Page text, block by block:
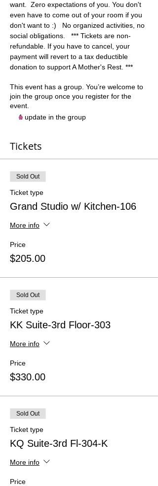
want.  Zero expectations of you. You don't
even have to come out of your room if you
don't want to :)   No organized activities, no
social obligations.   *** Tickets are non-
refundable. If you have to cancel, your
payment will revert to a tax deductible
donation to support A Mother's Rest. ***
This event has a group. You’re welcome to
join the group once you register for the
event.
1 update in the group
Tickets
Sold Out
Ticket type
Grand Studio w/ Kitchen-106
More info
Price
$205.00
Sold Out
Ticket type
KK Suite-3rd Floor-303
More info
Price
$330.00
Sold Out
Ticket type
KQ Suite-3rd Fl-304-K
More info
Price